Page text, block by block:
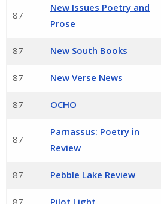
87
New Issues Poetry and
Prose
87 New South Books
87 New Verse News
87 OCHO
87
Parnassus: Poetry in
Review
87 Pebble Lake Review
87 Pilot Light